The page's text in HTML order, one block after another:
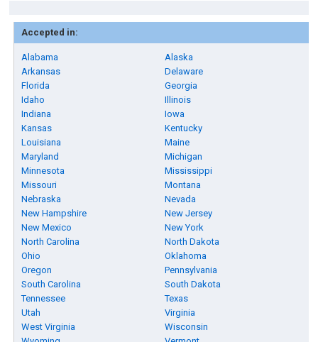
Accepted in:
Alabama
Alaska
Arkansas
Delaware
Florida
Georgia
Idaho
Illinois
Indiana
Iowa
Kansas
Kentucky
Louisiana
Maine
Maryland
Michigan
Minnesota
Mississippi
Missouri
Montana
Nebraska
Nevada
New Hampshire
New Jersey
New Mexico
New York
North Carolina
North Dakota
Ohio
Oklahoma
Oregon
Pennsylvania
South Carolina
South Dakota
Tennessee
Texas
Utah
Virginia
West Virginia
Wisconsin